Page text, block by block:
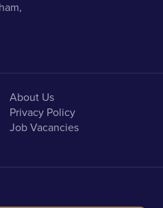
About Us
Privacy Policy
Job Vacancies